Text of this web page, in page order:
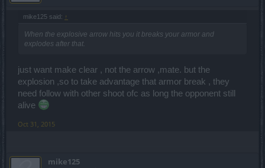
mike125 said: ↑
When the explosive arrow hits you it breaks your armor and
explodes after that.
just want make clear , not the arrow ,mate. but the
explosion ,so to take advantage that armor break , they
need follow with other shoot ofc as long the opponent still
alive
Oct 31, 2015
mike125